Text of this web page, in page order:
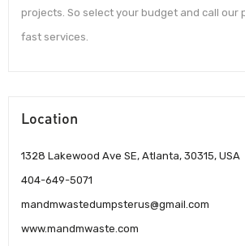
projects. So select your budget and call our
fast services.
Location
1328 Lakewood Ave SE, Atlanta, 30315, USA
404-649-5071
mandmwastedumpsterus@gmail.com
www.mandmwaste.com